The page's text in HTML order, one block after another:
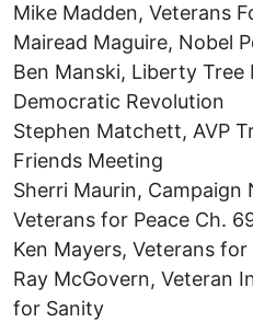
Mike Madden, Veterans
Mairead Maguire, Nobel
Ben Manski, Liberty
Democratic Revolution
Stephen Matchett, AVP
Friends Meeting
Sherri Maurin, Campaign
Veterans for Peace Ch.
Ken Mayers, Veterans for
Ray McGovern, Veteran
for Sanity